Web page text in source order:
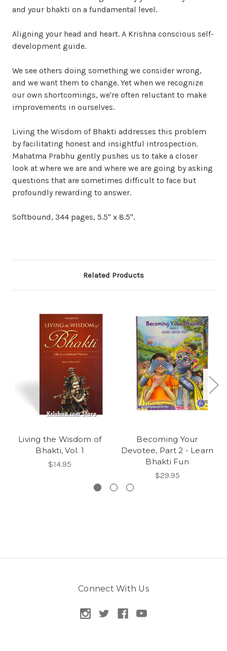
and your bhakti on a fundamental level.
Aligning your head and heart. A Krishna conscious self-
development guide.
We see others doing something we consider wrong,
and we want them to change. Yet when we recognize
our own shortcomings, we're often reluctant to make
improvements in ourselves.
Living the Wisdom of Bhakti addresses this problem
by facilitating honest and insightful introspection.
Mahatma Prabhu gently pushes us to take a closer
look at where we are and where we are going by asking
questions that are sometimes difficult to face but
profoundly rewarding to answer.
Softbound, 344 pages, 5.5" x 8.5".
Related Products
Living the Wisdom of
Bhakti, Vol. 1
$14.95
Becoming Your
Devotee, Part 2 - Learn
Bhakti Fun
$29.95
Connect With Us